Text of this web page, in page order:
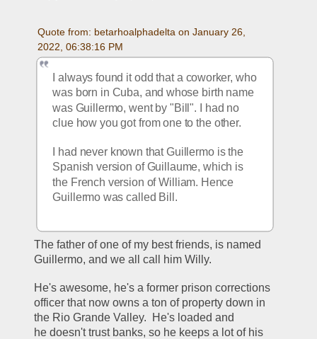
Quote from: betarhoalphadelta on January 26,
2022, 06:38:16 PM
I always found it odd that a coworker, who
was born in Cuba, and whose birth name
was Guillermo, went by "Bill". I had no
clue how you got from one to the other.
I had never known that Guillermo is the
Spanish version of Guillaume, which is
the French version of William. Hence
Guillermo was called Bill.
The father of one of my best friends, is named
Guillermo, and we all call him Willy.
He's awesome, he's a former prison corrections
officer that now owns a ton of property down in
the Rio Grande Valley.  He's loaded and
he doesn't trust banks, so he keeps a lot of his